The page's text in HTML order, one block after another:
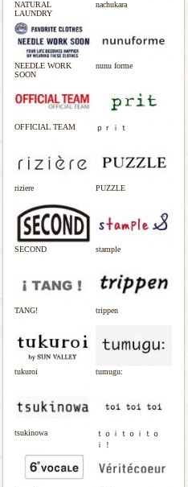
NATURAL
LAUNDRY
nachukara
NEEDLE WORK
SOON
nunu forme
OFFICIAL TEAM ｐｒｉｔ
riziere PUZZLE
SECOND stample
TANG! trippen
tukuroi tumugu:
tsukinowa
ｔｏｉｔｏｉｔｏ
ｉ！